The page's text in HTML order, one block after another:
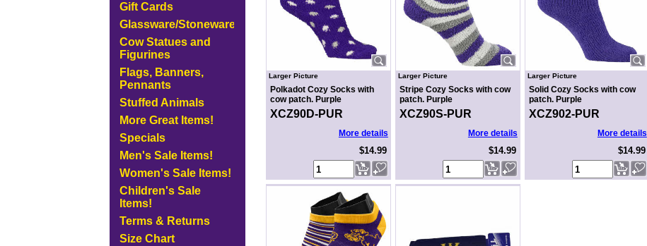
Gift Cards
Glassware/Stoneware
Cow Statues and
Figurines
Flags, Banners,
Pennants
Stuffed Animals
More Great Items!
Specials
Men's Sale Items!
Women's Sale Items!
Children's Sale
Items!
Terms & Returns
Size Chart
Larger Picture
Polkadot Cozy Socks with
cow patch. Purple
XCZ90D-PUR
More details
$14.99
Larger Picture
Stripe Cozy Socks with cow
patch. Purple
XCZ90S-PUR
More details
$14.99
Larger Picture
Solid Cozy Socks with cow
patch. Purple
XCZ902-PUR
More details
$14.99